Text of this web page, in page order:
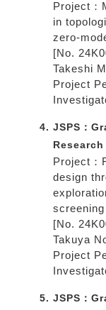
Project：
in
zero-
[No.
Takeshi
Project
JSPS：
Research
Project：
design
screening
[No.
Takuya
Project
JSPS：